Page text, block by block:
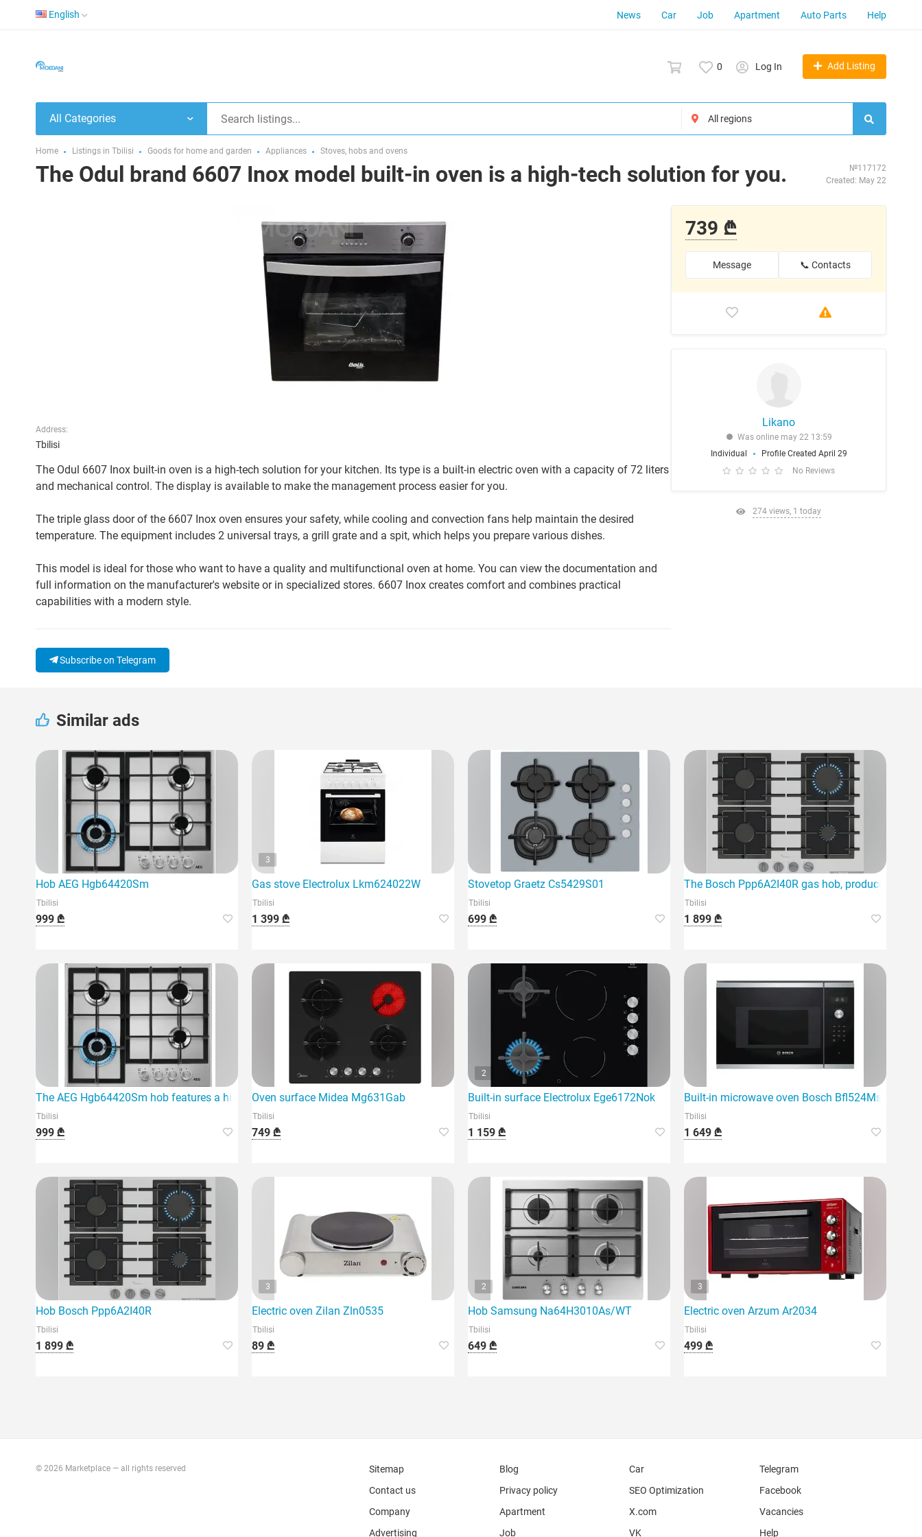
English News Car Job Apartment Auto Parts Help
0 Log In Add Listing
All Categories
Home Listings in Tbilisi Goods for home and garden Appliances Stoves, hobs and ovens
The Odul brand 6607 Inox model built-in oven is a high-tech solution for you.
№117172
Created: May 22
Address:
Tbilisi
The Odul 6607 Inox built-in oven is a high-tech solution for your kitchen. Its type is a built-in electric oven with a capacity of 72 liters
and mechanical control. The display is available to make the management process easier for you.
The triple glass door of the 6607 Inox oven ensures your safety, while cooling and convection fans help maintain the desired
temperature. The equipment includes 2 universal trays, a grill grate and a spit, which helps you prepare various dishes.
This model is ideal for those who want to have a quality and multifunctional oven at home. You can view the documentation and
full information on the manufacturer's website or in specialized stores. 6607 Inox creates comfort and combines practical
capabilities with a modern style.
Subscribe on Telegram
739 ₾
Message 📞 Contacts
Likano
Was online may 22 13:59
Individual
Profile Created April 29
No Reviews
274 views, 1 today
Similar ads
Hob AEG Hgb64420Sm
Tbilisi
999 ₾
3
Gas stove Electrolux Lkm624022W
Tbilisi
1 399 ₾
Stovetop Graetz Cs5429S01
Tbilisi
699 ₾
The Bosch Ppp6A2I40R gas hob, produced as
Tbilisi
1 899 ₾
The AEG Hgb64420Sm hob features a high-quality gas system and four burners.
Tbilisi
999 ₾
Oven surface Midea Mg631Gab
Tbilisi
749 ₾
2
Built-in surface Electrolux Ege6172Nok
Tbilisi
1 159 ₾
Built-in microwave oven Bosch Bfl524Ms0
Tbilisi
1 649 ₾
Hob Bosch Ppp6A2I40R
Tbilisi
1 899 ₾
3
Electric oven Zilan Zln0535
Tbilisi
89 ₾
2
Hob Samsung Na64H3010As/WT
Tbilisi
649 ₾
3
Electric oven Arzum Ar2034
Tbilisi
499 ₾
© 2026 Marketplace — all rights reserved
Sitemap
Contact us
Company
Advertising
Blog
Privacy policy
Apartment
Job
Car
SEO Optimization
X.com
VK
Telegram
Facebook
Vacancies
Help